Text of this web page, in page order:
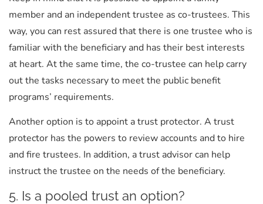
member and an independent trustee as co-trustees. This
way, you can rest assured that there is one trustee who is
familiar with the beneficiary and has their best interests
at heart. At the same time, the co-trustee can help carry
out the tasks necessary to meet the public benefit
programs’ requirements.
Another option is to appoint a trust protector. A trust
protector has the powers to review accounts and to hire
and fire trustees. In addition, a trust advisor can help
instruct the trustee on the needs of the beneficiary.
5. Is a pooled trust an option?